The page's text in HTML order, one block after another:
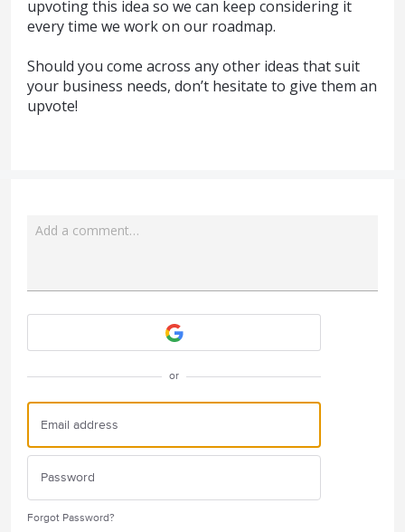
upvoting this idea so we can keep considering it
every time we work on our roadmap.
Should you come across any other ideas that suit
your business needs, don’t hesitate to give them an
upvote!
Add a comment…
or
Forgot Password?